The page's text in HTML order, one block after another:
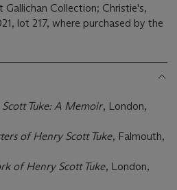
Collection; Christie's,
lot 217, where purchased by the
Tuke: A Memoir, London,
of Henry Scott Tuke, Falmouth,
of Henry Scott Tuke, London,